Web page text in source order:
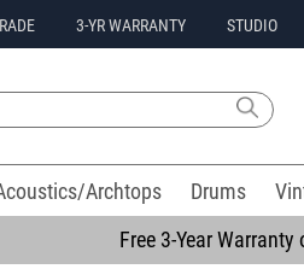
3-YR WARRANTY STUDIO
Archtops Drums
Free 3-Year